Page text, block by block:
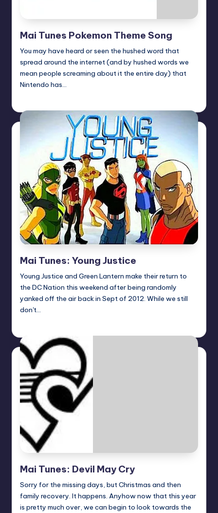
Mai Tunes Pokemon Theme Song
You may have heard or seen the hushed word that
spread around the internet (and by hushed words we
mean people screaming about it the entire day) that
Nintendo has…
Mai Tunes: Young Justice
Young Justice and Green Lantern make their return to
the DC Nation this weekend after being randomly
yanked off the air back in Sept of 2012. While we still
don't…
Mai Tunes: Devil May Cry
Sorry for the missing days, but Christmas and then
family recovery. It happens. Anyhow now that this year
is pretty much over, we can begin to look towards the